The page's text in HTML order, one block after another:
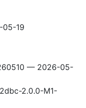
19
— 2026-05-
2.0.0-M1-